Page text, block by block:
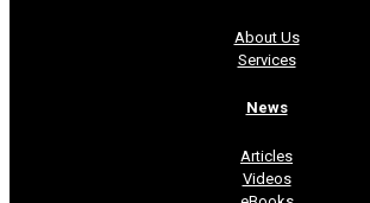
About Us
Services
News
Articles
Videos